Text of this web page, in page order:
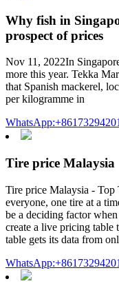
Why fish in
prospect of prices
Nov 11, 2022In
more this year. Tekka
that Spanish mackerel,
per kilogramme in
Tire price Malaysia
Tire price Malaysia -
everyone, one tire at a
be a deciding factor
create a live pricing table
table gets its data from